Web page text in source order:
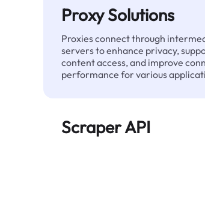
Proxy Solutions
Proxies connect through
servers to enhance privacy,
content access, and improve
performance for various
Scraper API